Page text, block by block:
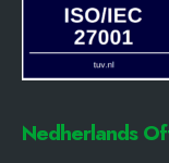
Nedherlands